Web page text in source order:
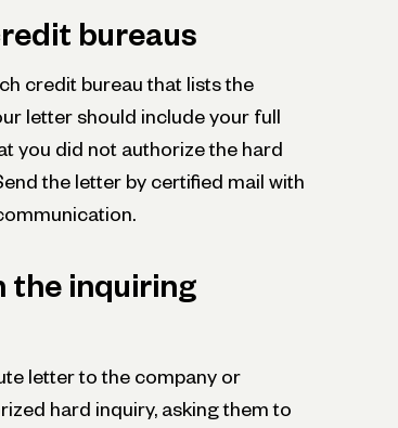
bureaus
credit bureau that lists the
letter should include your full
you did not authorize the hard
the letter by certified mail with
the inquiring
letter to the company or
hard inquiry, asking them to